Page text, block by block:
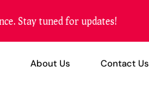
About Us Contact Us
Stay tuned for updates!